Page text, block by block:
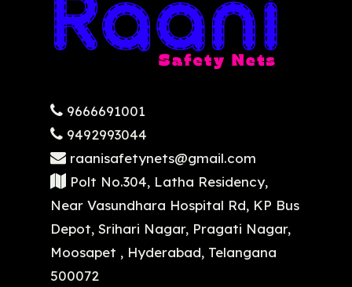
9666691001
9492993044
raanisafetynets@gmail.com
Polt No.304, Latha Residency,
Near Vasundhara Hospital Rd, KP Bus
Depot, Srihari Nagar, Pragati Nagar,
Moosapet , Hyderabad, Telangana
500072